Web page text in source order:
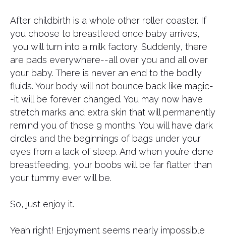
After childbirth is a whole other roller coaster. If
you choose to breastfeed once baby arrives,
you will turn into a milk factory. Suddenly, there
are pads everywhere--all over you and all over
your baby. There is never an end to the bodily
fluids. Your body will not bounce back like magic-
-it will be forever changed. You may now have
stretch marks and extra skin that will permanently
remind you of those 9 months. You will have dark
circles and the beginnings of bags under your
eyes from a lack of sleep. And when you’re done
breastfeeding, your boobs will be far flatter than
your tummy ever will be.
So, just enjoy it.
Yeah right! Enjoyment seems nearly impossible